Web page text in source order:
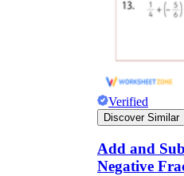
Verified
Discover Similar
Add and
Negative